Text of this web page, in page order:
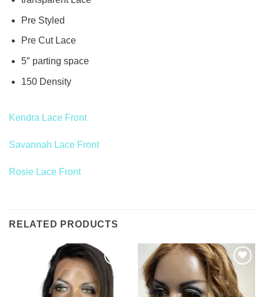
Pre Styled
Pre Cut Lace
5″ parting space
150 Density
Kendra Lace Front
Savannah Lace Front
Rosie Lace Front
RELATED PRODUCTS
Add to
Wishlist
Add to
Wishlist